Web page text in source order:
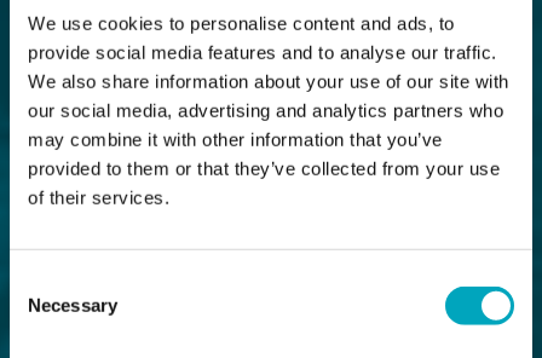
We use cookies to personalise content and ads, to
provide social media features and to analyse our traffic.
We also share information about your use of our site with
our social media, advertising and analytics partners who
may combine it with other information that you’ve
provided to them or that they’ve collected from your use
of their services.
Selection
Necessary